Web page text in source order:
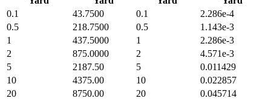
0.1
43.7500 0.1
2.286e-4
0.5
218.7500 0.5
1.143e-3
1
437.5000 1
2.286e-3
2
875.0000 2
4.571e-3
5
2187.50 5
0.011429
10
4375.00 10
0.022857
20
8750.00 20
0.045714